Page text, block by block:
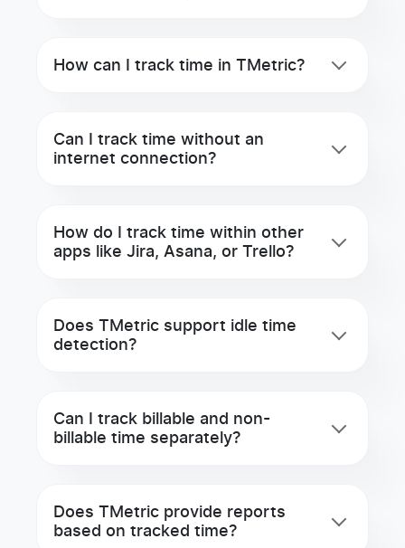
How can I track time in TMetric?
Can I track time without an
internet connection?
How do I track time within other
apps like Jira, Asana, or Trello?
Does TMetric support idle time
detection?
Can I track billable and non-
billable time separately?
Does TMetric provide reports
based on tracked time?